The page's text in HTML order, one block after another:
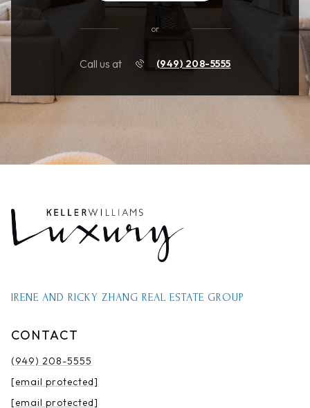
or
Call us at (949) 208-5555
IRENE AND RICKY ZHANG REAL ESTATE GROUP
CONTACT
(949) 208-5555
[email protected]
[email protected]